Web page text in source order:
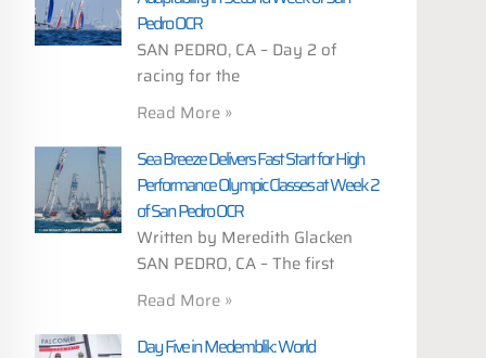
Pedro OCR
SAN PEDRO, CA – Day 2 of
racing for the
Read More »
Sea Breeze Delivers Fast Start for High
Performance Olympic Classes at Week 2
of San Pedro OCR
Written by Meredith Glacken
SAN PEDRO, CA – The first
Read More »
Day Five in Medemblik: World